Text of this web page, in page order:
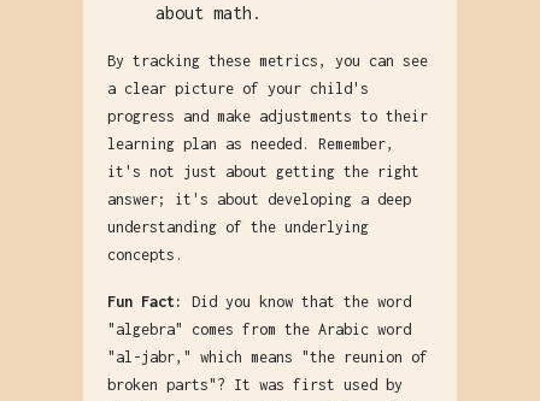
about math.
By tracking these metrics, you can see
a clear picture of your child's
progress and make adjustments to their
learning plan as needed. Remember,
it's not just about getting the right
answer; it's about developing a deep
understanding of the underlying
concepts.
Fun Fact:
Did you know that the word
"algebra" comes from the Arabic word
"al-jabr," which means "the reunion of
broken parts"? It was first used by